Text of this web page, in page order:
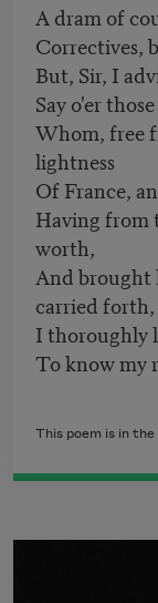
A dram of
Correctives,
But, Sir, I
Say o'er
Whom, free
lightness
Of France,
Having from
worth,
And brought
carried forth,
I thoroughly
To know my
This poem is in the